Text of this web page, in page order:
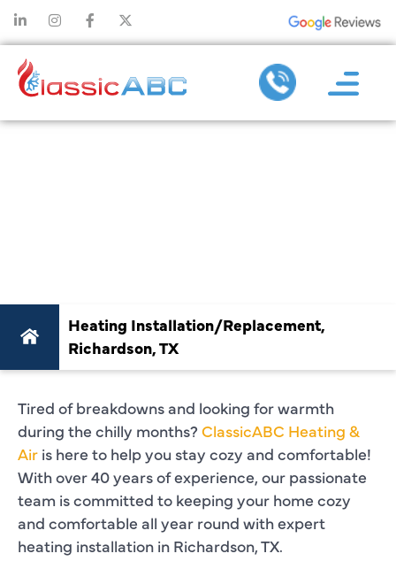
Heating Installation/Replacement,
Richardson, TX
Tired of breakdowns and looking for warmth
during the chilly months?ClassicABC Heating &
Air is here to help you stay cozy and comfortable!
With over 40 years of experience, our passionate
team is committed to keeping your home cozy
and comfortable all year round with expert
heating installation in Richardson, TX.